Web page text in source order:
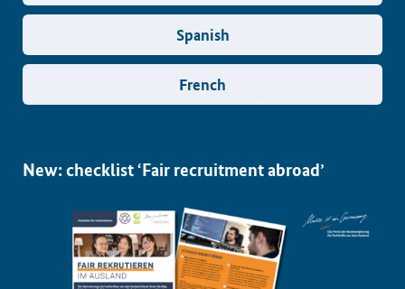
Spanish
French
New: checklist ‘Fair recruitment abroad’